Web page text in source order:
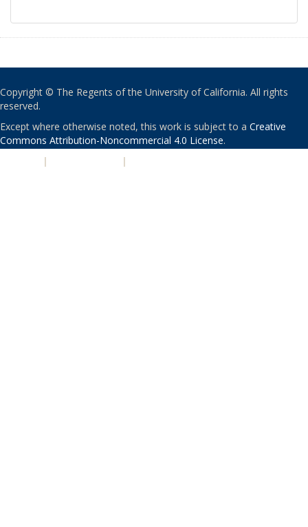
Copyright © The Regents of the University of California. All rights
reserved.
Except where otherwise noted, this work is subject to a Creative
Commons Attribution-Noncommercial 4.0 License.
| |